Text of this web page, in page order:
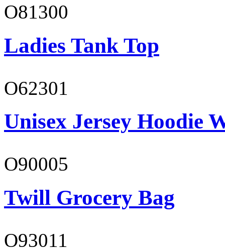
O81300
Ladies Tank Top
O62301
Unisex Jersey Hoodie
O90005
Twill Grocery Bag
O93011